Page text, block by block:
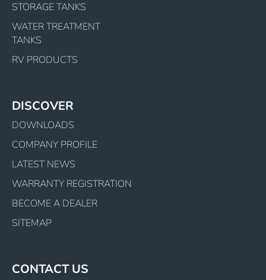
STORAGE TANKS
WATER TREATMENT
TANKS
RV PRODUCTS
DISCOVER
DOWNLOADS
COMPANY PROFILE
LATEST NEWS
WARRANTY REGISTRATION
BECOME A DEALER
SITEMAP
CONTACT US